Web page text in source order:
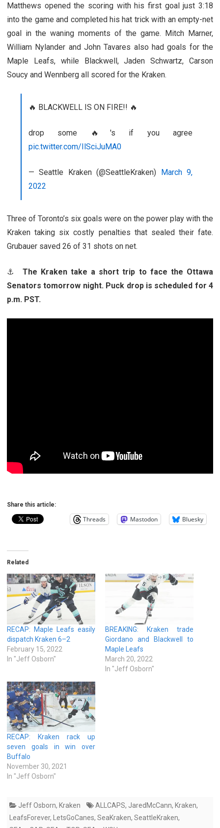
Matthews opened the scoring with his first goal just 3:18
into the game and completed his hat trick with an empty-net
goal in the waning moments of the game. Mitch Marner,
William Nylander and John Tavares also had goals for the
Maple Leafs, while Blackwell, Jaden Schwartz, Carson
Soucy and Wennberg all scored for the Kraken.
🔥 BLACKWELL IS ON FIRE!! 🔥
drop some 🔥's if you agree
pic.twitter.com/IlSciJuMA0
— Seattle Kraken (@SeattleKraken) March 9,
2022
Three of Toronto’s six goals were on the power play with the
Kraken taking six costly penalties that sealed their fate.
Grubauer saved 26 of 31 shots on net.
⚓
The Kraken take a short trip to face the Ottawa
Senators tomorrow night. Puck drop is scheduled for 4
p.m. PST.
Share this article:
Threads Mastodon Bluesky
Related
RECAP: Maple Leafs easily
dispatch Kraken 6–2
February 15, 2022
In "Jeff Osborn"
BREAKING: Kraken trade
Giordano and Blackwell to
Maple Leafs
March 20, 2022
In "Jeff Osborn"
RECAP: Kraken rack up
seven goals in win over
Buffalo
November 30, 2021
In "Jeff Osborn"
Jeff Osborn, Kraken ALLCAPS, JaredMcCann, Kraken,
LeafsForever, LetsGoCanes, SeaKraken, SeattleKraken,